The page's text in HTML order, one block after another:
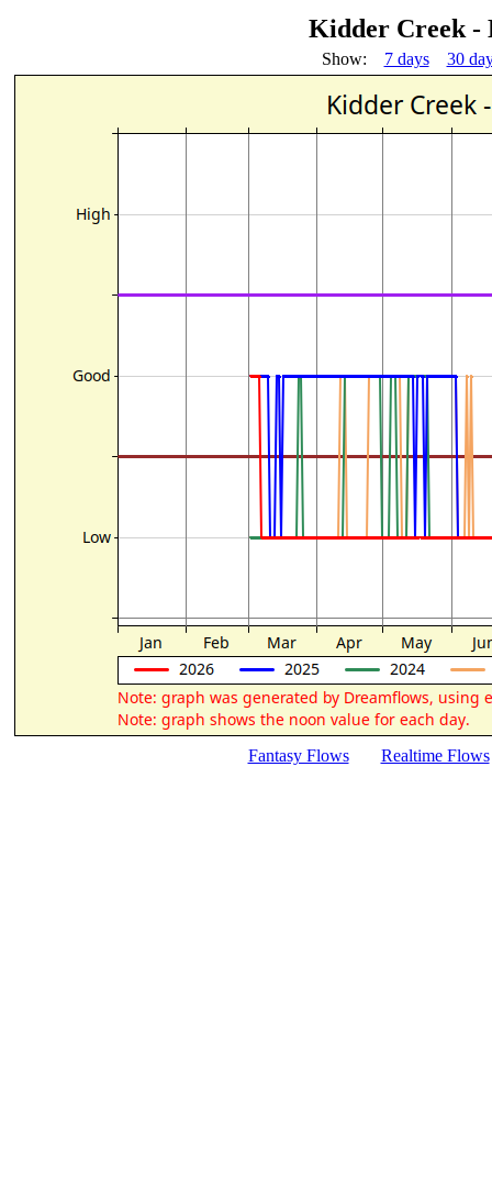
Kidder Creek -
Show: 7 days 30
Fantasy Flows Realtime Flows